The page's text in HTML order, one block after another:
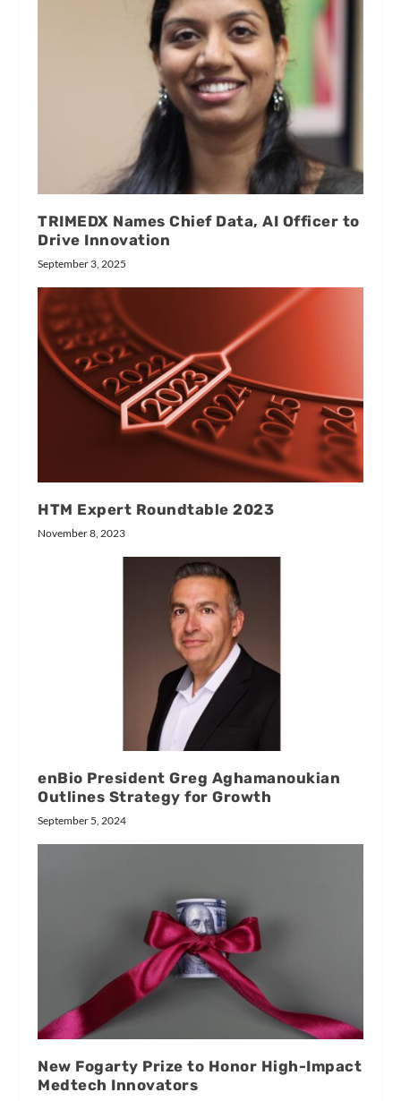
TRIMEDX Names Chief Data, AI Officer to
Drive Innovation
September 3, 2025
HTM Expert Roundtable 2023
November 8, 2023
enBio President Greg Aghamanoukian
Outlines Strategy for Growth
September 5, 2024
New Fogarty Prize to Honor High-Impact
Medtech Innovators